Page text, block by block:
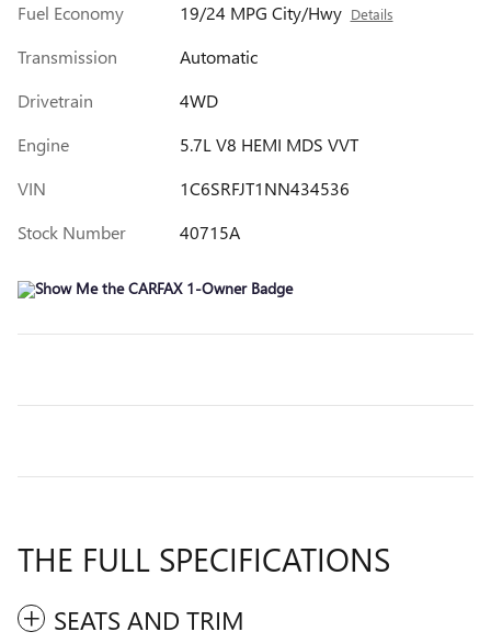
Fuel Economy
19/24 MPG City/Hwy Details
Transmission
Automatic
Drivetrain
4WD
Engine
5.7L V8 HEMI MDS VVT
VIN
1C6SRFJT1NN434536
Stock Number
40715A
THE FULL SPECIFICATIONS
SEATS AND TRIM